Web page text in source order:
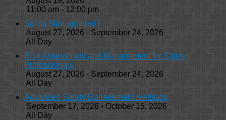
11:00 am - 12:00 pm
Safety Management I
August 27, 2026 - September 24, 2026
All Day
Risk Assessment and Management for Safety
Professionals
August 27, 2026 - September 24, 2026
All Day
Advanced Safety Management Methods
September 17, 2026 - October 15, 2026
All Day